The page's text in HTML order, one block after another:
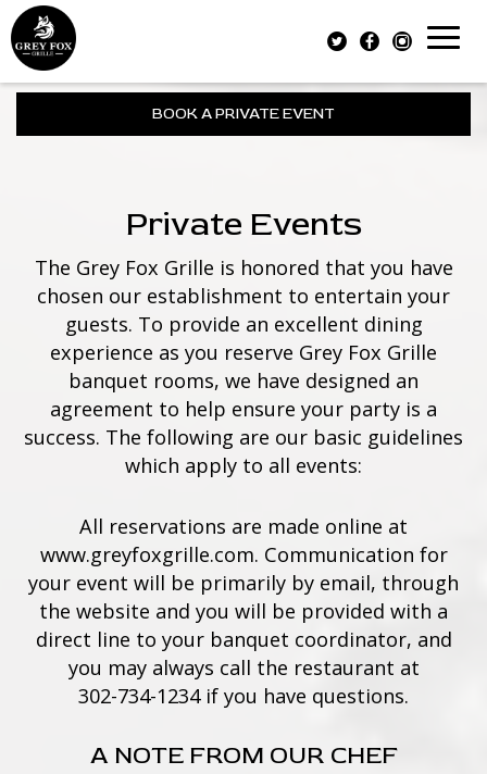
BOOK A PRIVATE EVENT
Private Events
The Grey Fox Grille is honored that you have
chosen our establishment to entertain your
guests. To provide an excellent dining
experience as you reserve Grey Fox Grille
banquet rooms, we have designed an
agreement to help ensure your party is a
success. The following are our basic guidelines
which apply to all events:
All reservations are made online at
www.greyfoxgrille.com. Communication for
your event will be primarily by email, through
the website and you will be provided with a
direct line to your banquet coordinator, and
you may always call the restaurant at
302-734-1234if you have questions.
A NOTE FROM OUR CHEF